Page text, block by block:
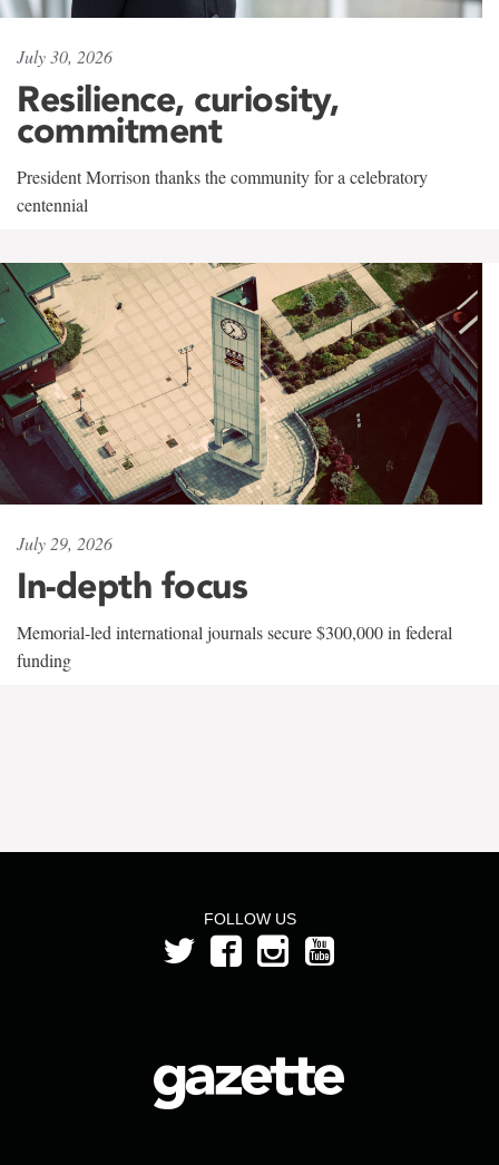
July 30, 2026
Resilience, curiosity,
commitment
President Morrison thanks the community for a celebratory
centennial
July 29, 2026
In-depth focus
Memorial-led international journals secure $300,000 in federal
funding
FOLLOW US